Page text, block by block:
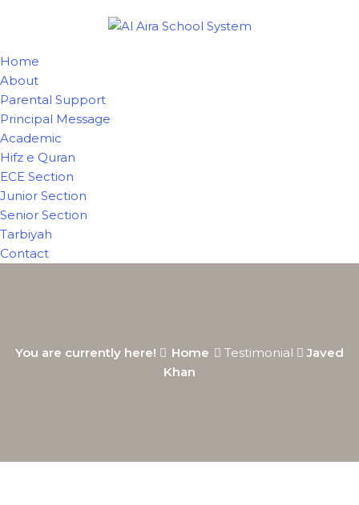
Home
About
Parental Support
Principal Message
Academic
Hifz e Quran
ECE Section
Junior Section
Senior Section
Tarbiyah
Contact
You are currently here! Home Testimonial
Javed
Khan